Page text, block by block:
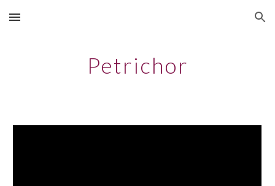
Skip to main content Skip to navigation
Petrichor